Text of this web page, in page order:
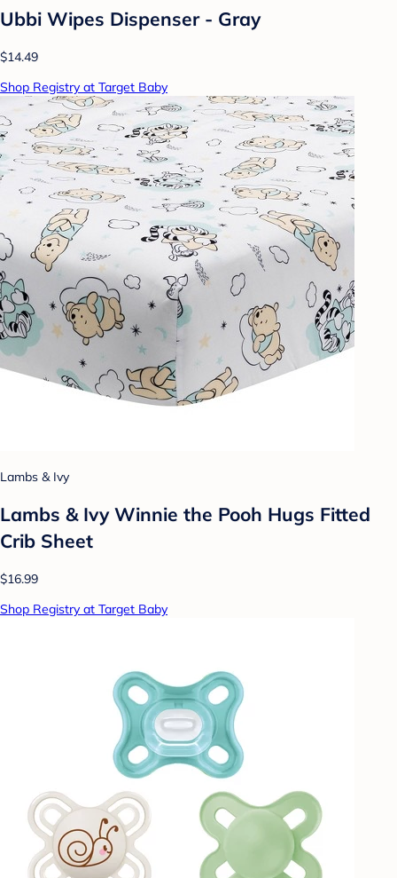
Ubbi Wipes Dispenser - Gray
$14.49
Shop Registry at Target Baby
Lambs & Ivy
Lambs & Ivy Winnie the Pooh Hugs Fitted
Crib Sheet
$16.99
Shop Registry at Target Baby